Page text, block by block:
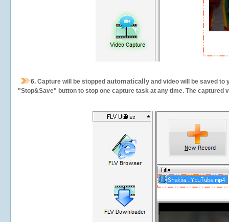
6. Capture will be stopped automatically and video will be saved to
"Stop&Save" button to stop one capture task at any time. The